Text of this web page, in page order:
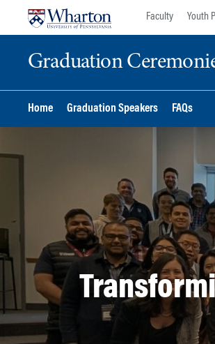
Faculty Youth
Graduation
Home Graduation Speakers FAQs